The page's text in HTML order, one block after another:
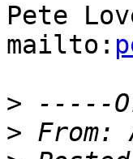
Pete
mailto:
>
>